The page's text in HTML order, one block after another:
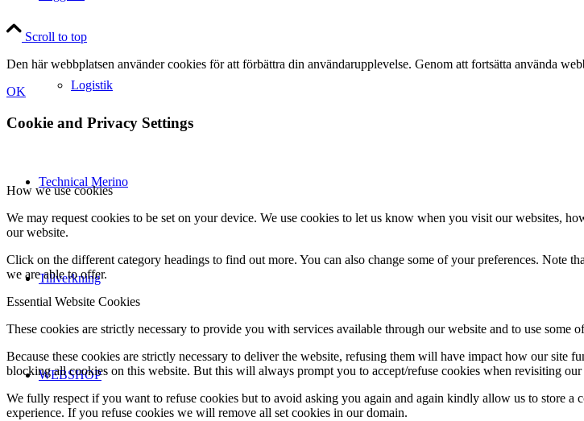
Logistik
Technical Merino
Tillverkning
WEBSHOP
Scroll to top
Den här webbplatsen använder cookies för att förbättra din användarupplevelse. Genom att fortsätta använda
OK
Cookie and Privacy Settings
How we use cookies
We may request cookies to be set on your device. We use cookies to let us know when you visit our websites,
our website.
Click on the different category headings to find out more. You can also change some of your preferences. Note
we are able to offer.
Essential Website Cookies
These cookies are strictly necessary to provide you with services available through our website and to use some
Because these cookies are strictly necessary to deliver the website, refusing them will have impact how our
blocking all cookies on this website. But this will always prompt you to accept/refuse cookies when revisiting our
We fully respect if you want to refuse cookies but to avoid asking you again and again kindly allow us to store
experience. If you refuse cookies we will remove all set cookies in our domain.